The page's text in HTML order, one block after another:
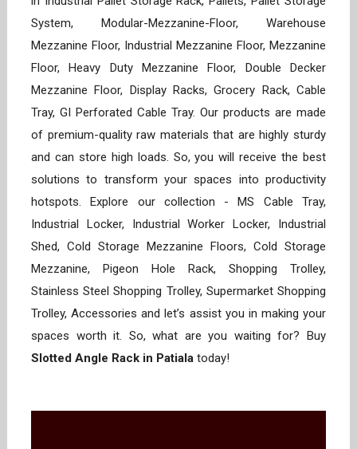
System, Modular-Mezzanine-Floor, Warehouse
Mezzanine Floor, Industrial Mezzanine Floor, Mezzanine
Floor, Heavy Duty Mezzanine Floor, Double Decker
Mezzanine Floor, Display Racks, Grocery Rack, Cable
Tray, GI Perforated Cable Tray. Our products are made
of premium-quality raw materials that are highly sturdy
and can store high loads. So, you will receive the best
solutions to transform your spaces into productivity
hotspots. Explore our collection - MS Cable Tray,
Industrial Locker, Industrial Worker Locker, Industrial
Shed, Cold Storage Mezzanine Floors, Cold Storage
Mezzanine, Pigeon Hole Rack, Shopping Trolley,
Stainless Steel Shopping Trolley, Supermarket Shopping
Trolley, Accessories and let’s assist you in making your
spaces worth it. So, what are you waiting for? Buy
Slotted Angle Rack in Patiala today!